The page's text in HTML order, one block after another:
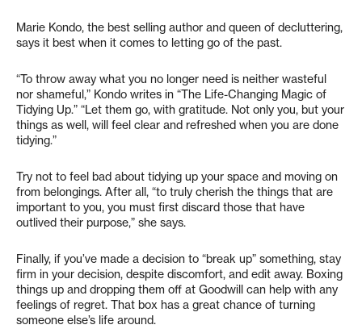
Marie Kondo, the best selling author and queen of decluttering,
says it best when it comes to letting go of the past.
“To throw away what you no longer need is neither wasteful
nor shameful,” Kondo writes in “The Life-Changing Magic of
Tidying Up.” “Let them go, with gratitude. Not only you, but your
things as well, will feel clear and refreshed when you are done
tidying.”
Try not to feel bad about tidying up your space and moving on
from belongings. After all, “to truly cherish the things that are
important to you, you must first discard those that have
outlived their purpose,” she says.
Finally, if you’ve made a decision to “break up” something, stay
firm in your decision, despite discomfort, and edit away. Boxing
things up and dropping them off at Goodwill can help with any
feelings of regret. That box has a great chance of turning
someone else’s life around.